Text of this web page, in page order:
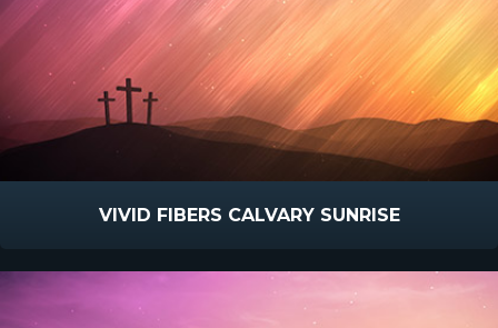
VIVID FIBERS CALVARY SUNRISE